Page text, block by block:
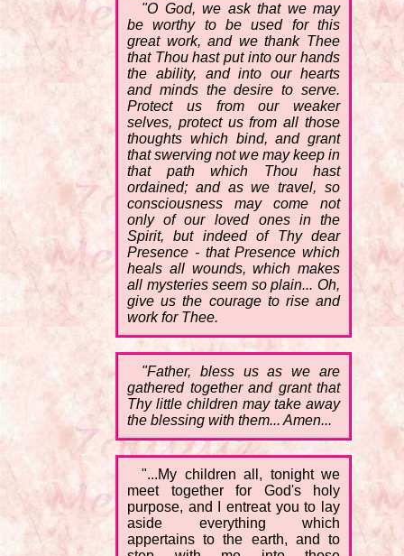
"O God, we ask that we may
be worthy to be used for this
great work, and we thank Thee
that Thou hast put into our hands
the ability, and into our hearts
and minds the desire to serve.
Protect us from our weaker
selves, protect us from all those
thoughts which bind, and grant
that swerving not we may keep in
that path which Thou hast
ordained; and as we travel, so
consciousness may come not
only of our loved ones in the
Spirit, but indeed of Thy dear
Presence - that Presence which
heals all wounds, which makes
all mysteries seem so plain... Oh,
give us the courage to rise and
work for Thee.
"Father, bless us as we are
gathered together and grant that
Thy little children may take away
the blessing with them... Amen...
"...My children all, tonight we
meet together for God's holy
purpose, and I entreat you to lay
aside everything which
appertains to the earth, and to